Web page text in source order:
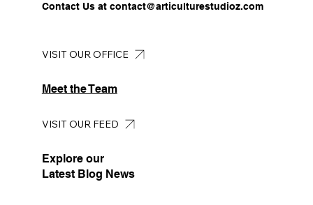
Contact Us at contact@articulturestudioz.com
Meet the Team
VISIT OUR OFFICE
Explore our
Latest Blog News
VISIT OUR FEED